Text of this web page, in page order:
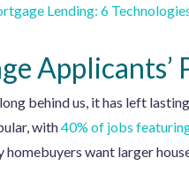
Lending: 6
Applicants’
behind us, it has left
with40% of jobs
want larger